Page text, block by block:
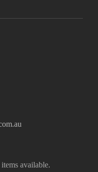
available.